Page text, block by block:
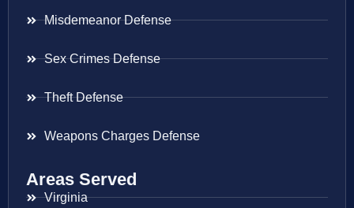
Misdemeanor Defense
Sex Crimes Defense
Theft Defense
Weapons Charges Defense
Areas Served
Virginia